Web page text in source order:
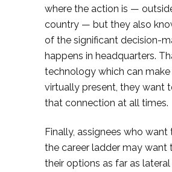
where the action is —
country — but they also
of the significant decision-
happens in headquarters.
technology which can
virtually present, they want
that connection at all times.
Finally, assignees who want
the career ladder may want
their options as far as